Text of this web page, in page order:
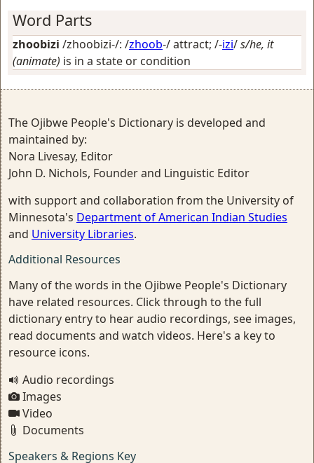
Word Parts
zhoobizi /zhoobizi-/: /zhoob-/attract; /-izi/s/he, it
(animate) is in a state or condition
The Ojibwe People's Dictionary is developed and
maintained by:
Nora Livesay, Editor
John D. Nichols, Founder and Linguistic Editor
with support and collaboration from the University of
Minnesota's Department of American Indian Studies
and University Libraries.
Additional Resources
Many of the words in the Ojibwe People's Dictionary
have related resources. Click through to the full
dictionary entry to hear audio recordings, see images,
read documents and watch videos. Here's a key to
resource icons.
Audio recordings
Images
Video
Documents
Speakers & Regions Key